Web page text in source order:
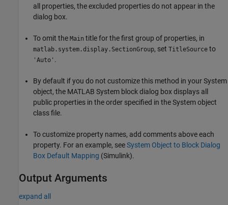
all properties, the excluded properties do not appear in the
dialog box.
To omit the Main title for the first group of properties, in
matlab.system.display.SectionGroup, set TitleSource to
'Auto' .
By default if you do not customize this method in your System
object, the MATLAB System block dialog box displays all
public properties in the order specified in the System object
class file.
To customize property names, add comments above each
property. For an example, seeSystem Object to Block Dialog
Box Default Mapping (Simulink).
Output Arguments
expand all